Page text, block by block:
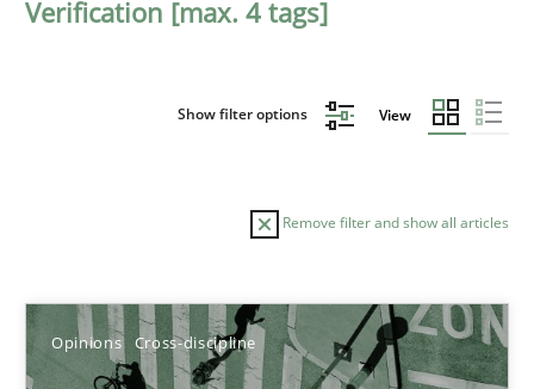
Verification [max. 4 tags]
Show filter options View
Remove filter and show all articles
Opinions Cross-discipline
Sort by